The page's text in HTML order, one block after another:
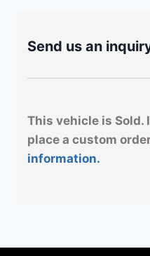
Send us an
This vehicle is Sold.
place a custom
information.